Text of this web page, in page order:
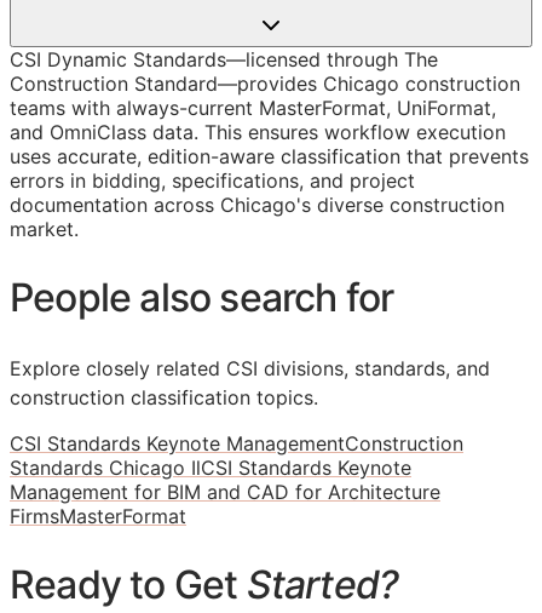
CSI Dynamic Standards—licensed through The
Construction Standard—provides Chicago construction
teams with always-current MasterFormat, UniFormat,
and OmniClass data. This ensures workflow execution
uses accurate, edition-aware classification that prevents
errors in bidding, specifications, and project
documentation across Chicago's diverse construction
market.
People also search for
Explore closely related CSI divisions, standards, and
construction classification topics.
CSI Standards Keynote ManagementConstruction
Standards Chicago IlCSI Standards Keynote
Management for BIM and CAD for Architecture
FirmsMasterFormat
Ready to Get Started?